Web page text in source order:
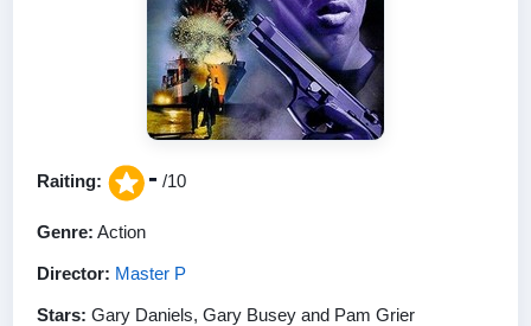
Raiting: - /10
Genre: Action
Director: Master P
Stars: Gary Daniels, Gary Busey and Pam Grier